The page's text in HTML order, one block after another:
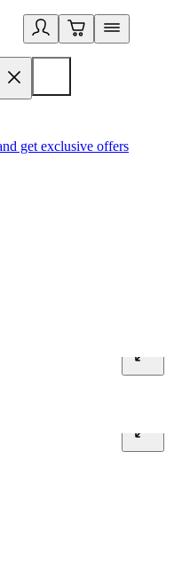
get exclusive offers